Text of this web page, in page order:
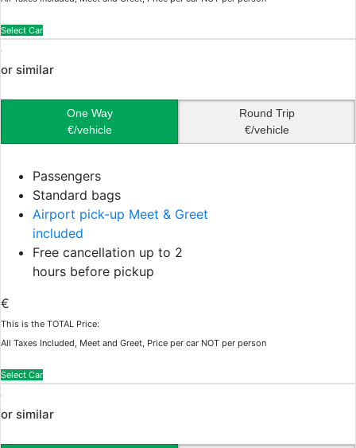
Select Car
or similar
One Way
€/vehicle
Round Trip
€/vehicle
Passengers
Standard bags
Airport pick-up Meet & Greet
included
Free cancellation up to 2
hours before pickup
€
This is the TOTAL Price:
All Taxes Included, Meet and Greet, Price per car NOT per person
Select Car
or similar